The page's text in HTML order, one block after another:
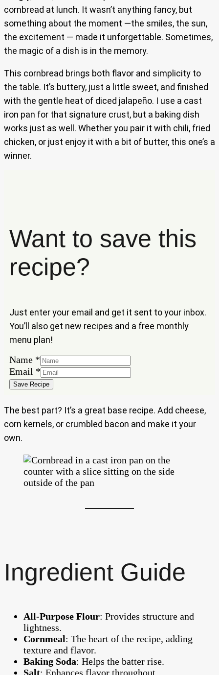
cornbread at lunch. It wasn’t anything fancy, but
something about the moment —the smiles, the sun,
the excitement — made it unforgettable. Sometimes,
the magic of a dish is in the memory.
This cornbread brings both flavor and simplicity to
the table. It’s buttery, just a little sweet, and finished
with the gentle heat of diced jalapeño. I use a cast
iron pan for that signature crust, but a baking dish
works just as well. Whether you pair it with chili, fried
chicken, or just enjoy it with a bit of butter, this one’s a
winner.
Want to save this
recipe?
Just enter your email and get it sent to your inbox.
You’ll also get new recipes and a free monthly
menu plan!
Name *
Name
Email
Email *
Save Recipe
The best part? It’s a great base recipe. Add cheese,
corn kernels, or crumbled bacon and make it your
own.
Ingredient Guide
All-Purpose Flour: Provides structure and
lightness.
Cornmeal: The heart of the recipe, adding
texture and flavor.
Baking Soda: Helps the batter rise.
Salt: Enhances flavor throughout.